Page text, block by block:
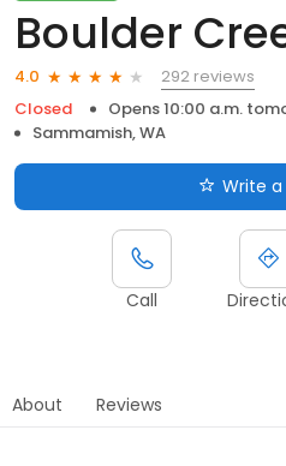
Boulder
4.0
292 reviews
Closed
Opens 10:00 a.m.
Sammamish, WA
Write
Call
About Reviews